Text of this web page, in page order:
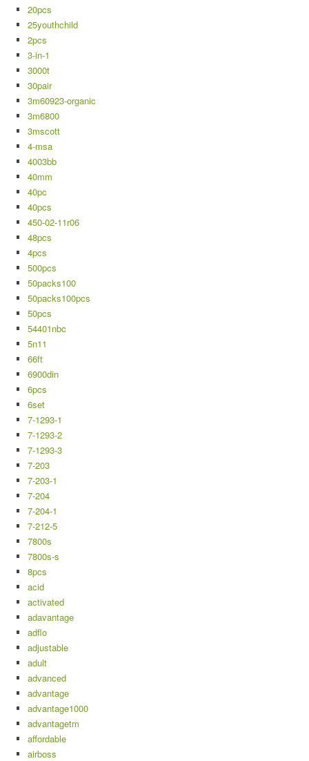
20pcs
25youthchild
2pcs
3-in-1
3000t
30pair
3m60923-organic
3m6800
3mscott
4-msa
4003bb
40mm
40pc
40pcs
450-02-11r06
48pcs
4pcs
500pcs
50packs100
50packs100pcs
50pcs
54401nbc
5n11
66ft
6900din
6pcs
6set
7-1293-1
7-1293-2
7-1293-3
7-203
7-203-1
7-204
7-204-1
7-212-5
7800s
7800s-s
8pcs
acid
activated
adavantage
adflo
adjustable
adult
advanced
advantage
advantage1000
advantagetm
affordable
airboss